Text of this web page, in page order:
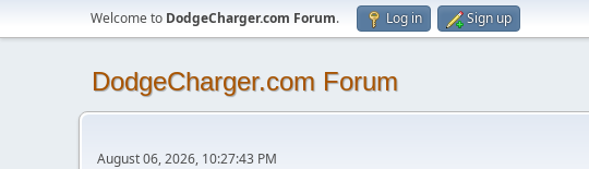
Welcome to DodgeCharger.com Forum. Log in Sign up
DodgeCharger.com Forum
August 06, 2026, 10:27:43 PM